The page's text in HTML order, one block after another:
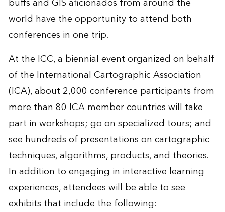
world have the opportunity to attend both
conferences in one trip.
At the ICC, a biennial event organized on behalf
of the International Cartographic Association
(ICA), about 2,000 conference participants from
more than 80 ICA member countries will take
part in workshops; go on specialized tours; and
see hundreds of presentations on cartographic
techniques, algorithms, products, and theories.
In addition to engaging in interactive learning
experiences, attendees will be able to see
exhibits that include the following: